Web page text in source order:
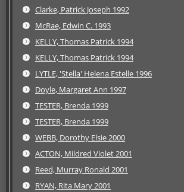
Clarke, Patrick Joseph 1992
McRae, Edwin C. 1993
KELLY, Thomas Patrick 1994
KELLY, Thomas Patrick 1994
LYTLE, 'Stella' Helena Estelle 1996
Doyle, Margaret Ann 1997
TESTER, Brenda 1999
TESTER, Brenda 1999
WEBB, Dorothy Elsie 2000
ACTON, Mildred Violet 2001
Reed, Murray Ronald 2001
RYAN, Rita Mary 2001